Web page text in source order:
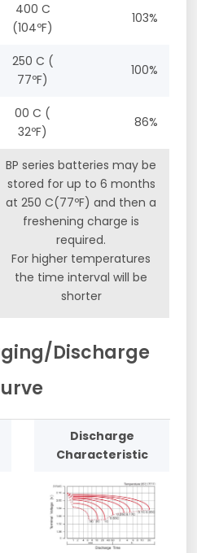
400 C
(104ºF)
103%
250 C (
77ºF)
100%
00 C (
32ºF)
86%
BP series batteries may be
stored for up to 6 months
at 250 C(77ºF) and then a
freshening charge is
required.
For higher temperatures
the time interval will be
shorter
Discharge
Discharge
Characteristic